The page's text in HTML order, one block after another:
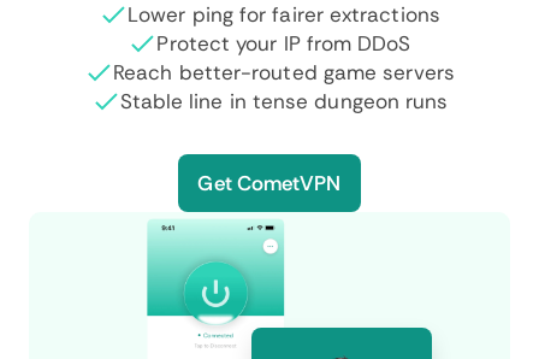
Lower ping for fairer extractions
Protect your IP from DDoS
Reach better-routed game servers
Stable line in tense dungeon runs
Get CometVPN